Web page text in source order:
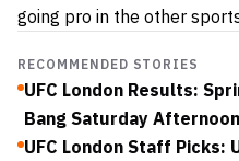
going pro in the other
RECOMMENDED STORIES
UFC London Results:
Bang Saturday Afternoon
UFC London Staff